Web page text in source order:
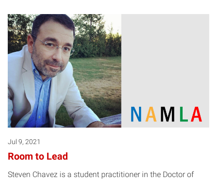
Jul 9, 2021
Room to Lead
Steven Chavez is a student practitioner in the Doctor of